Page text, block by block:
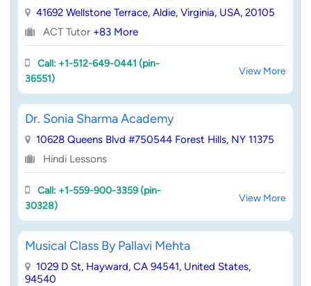
41692 Wellstone Terrace, Aldie, Virginia, USA, 20105
ACT Tutor +83 More
Call: +1-512-649-0441 (pin-
36551)
View More
Dr. Sonia Sharma Academy
10628 Queens Blvd #750544 Forest Hills, NY 11375
Hindi Lessons
Call: +1-559-900-3359 (pin-
30328)
View More
Musical Class By Pallavi Mehta
1029 D St, Hayward, CA 94541, United States,
94540